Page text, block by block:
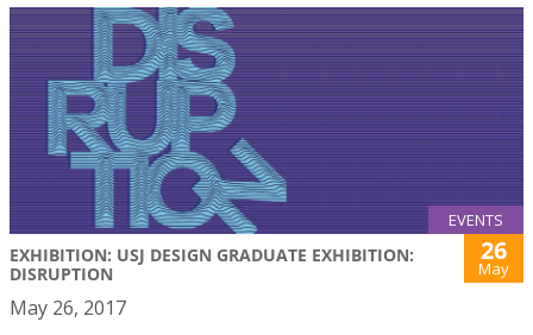
EVENTS
EXHIBITION: USJ DESIGN GRADUATE EXHIBITION:
DISRUPTION
26
May
May 26, 2017